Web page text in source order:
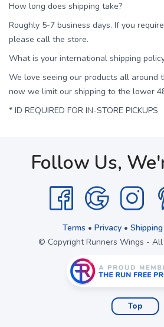
How long does shipping take?
Roughly 5-7 business days. If you
please call the store.
What is your international shipping
We love seeing our products all around
now we limit our shipping to the lower
* ID REQUIRED FOR IN-STORE PICKUPS
Follow Us,
Terms • Privacy•
© Copyright Runners Wings - All
Top